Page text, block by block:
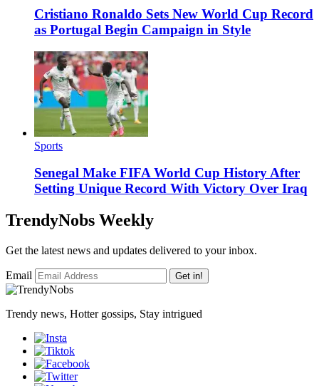
Cristiano Ronaldo Sets New World Cup Record
as Portugal Begin Campaign in Style
Sports
Senegal Make FIFA World Cup History After
Setting Unique Record With Victory Over Iraq
TrendyNobs Weekly
Get the latest news and updates delivered to your inbox.
Email Get in!
Trendy news, Hotter gossips, Stay intrigued